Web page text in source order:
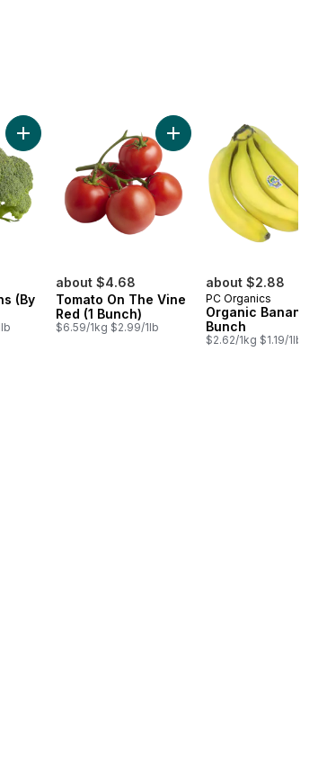
to cart
(By
Add Broccoli Crowns (By Weight) to cart
about $4.68
Tomato On The Vine
Red (1 Bunch)
$6.59/1kg $2.99/1lb
Add Tomato On The
about $2.88
PC Organics
Organic Bananas,
Bunch
$2.62/1kg $1.19/1lb